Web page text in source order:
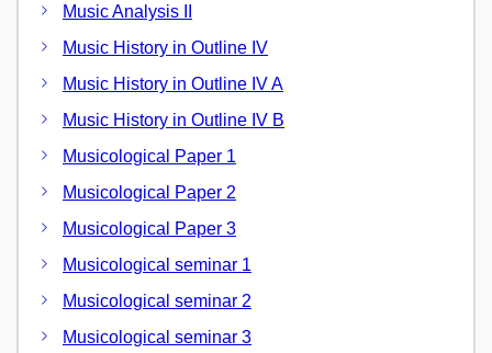
Music Analysis II
Music History in Outline IV
Music History in Outline IV A
Music History in Outline IV B
Musicological Paper 1
Musicological Paper 2
Musicological Paper 3
Musicological seminar 1
Musicological seminar 2
Musicological seminar 3